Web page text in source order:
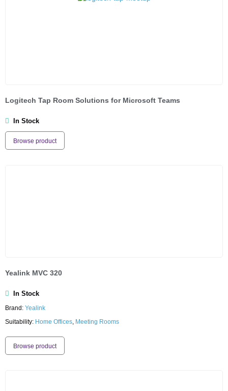
Logitech Tap Room Solutions for Microsoft Teams
In Stock
Browse product
Yealink MVC 320
In Stock
Brand: Yealink
Suitability: Home Offices, Meeting Rooms
Browse product